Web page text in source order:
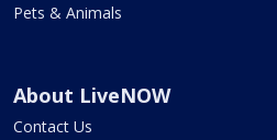
Pets & Animals
About LiveNOW
Contact Us